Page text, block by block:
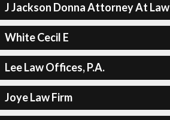
J Jackson Donna Attorney At Law
White Cecil E
Lee Law Offices, P.A.
Joye Law Firm